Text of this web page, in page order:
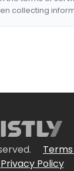
collecting
Privacy Policy